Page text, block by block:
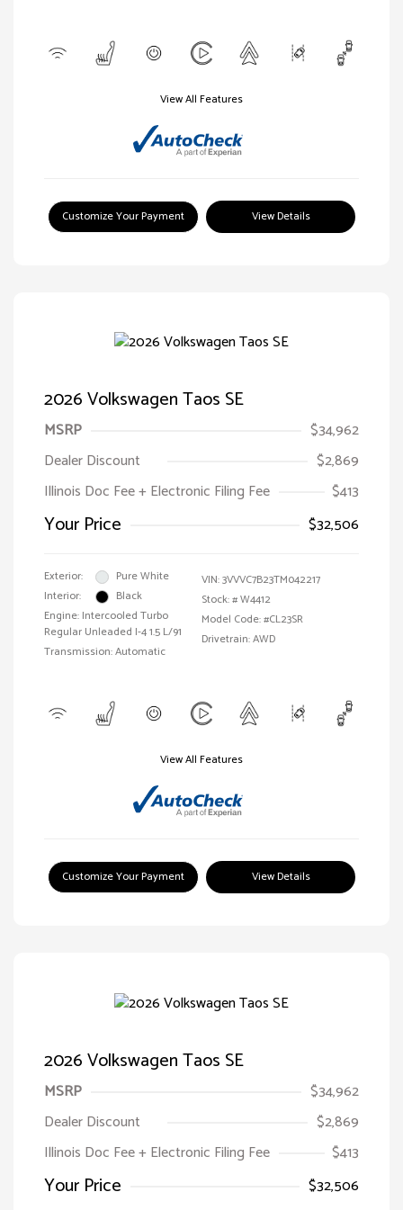
View All Features
Customize Your Payment View Details
2026 Volkswagen Taos SE
MSRP
$34,962
Dealer Discount
$2,869
Illinois Doc Fee + Electronic Filing Fee
$413
Your Price $32,506
Exterior:
Pure White
Interior:
Black
Engine: Intercooled Turbo
Regular Unleaded I-4 1.5 L/91
Transmission: Automatic
VIN:3VVVC7B23TM042217
Stock: #W4412
Model Code: #CL23SR
Drivetrain: AWD
View All Features
Customize Your Payment View Details
2026 Volkswagen Taos SE
MSRP
$34,962
Dealer Discount
$2,869
Illinois Doc Fee + Electronic Filing Fee
$413
Your Price $32,506